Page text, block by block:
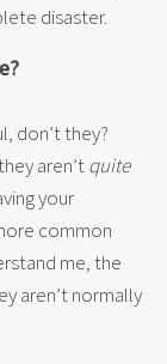
disaster.
don’t they?
aren’tquite
your
common
me, the
aren’t normally